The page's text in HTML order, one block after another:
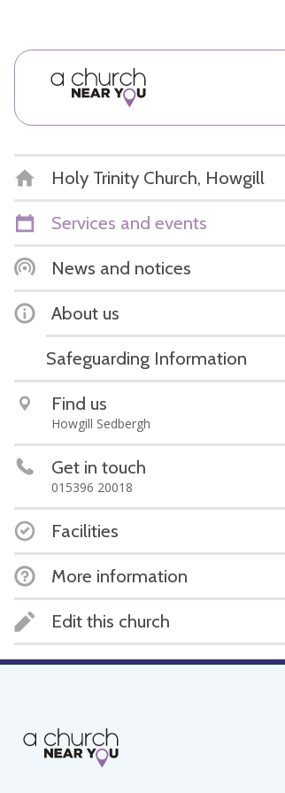
Holy Trinity Church, Howgill
Services and events
News and notices
About us
Safeguarding Information
Find us
Howgill Sedbergh
Get in touch
015396 20018
Facilities
More information
Edit this church